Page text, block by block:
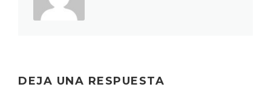
DEJA UNA RESPUESTA